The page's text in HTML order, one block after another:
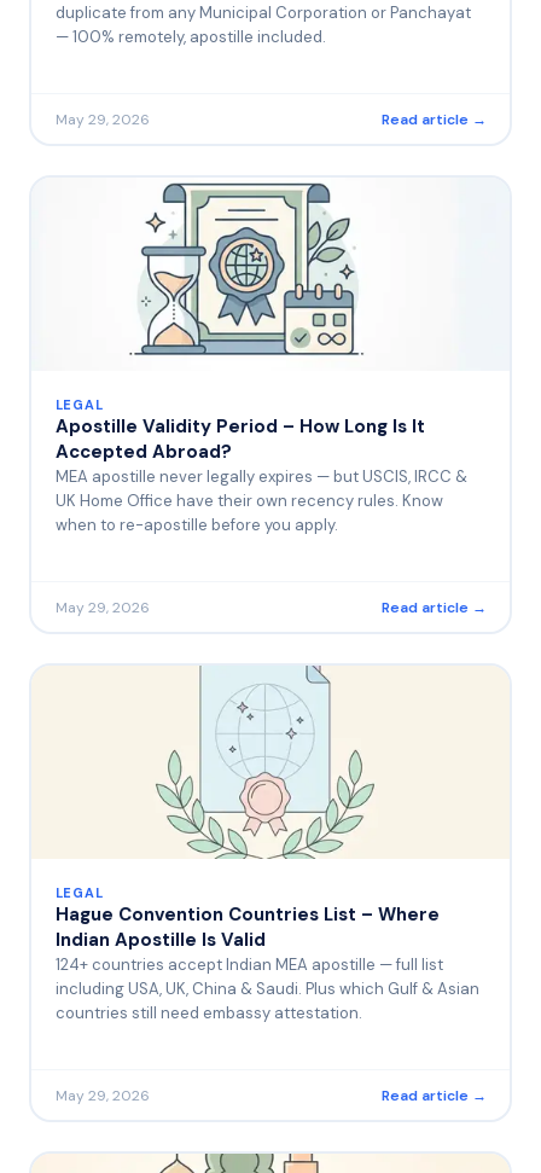
duplicate from any Municipal Corporation or Panchayat
— 100% remotely, apostille included.
May 29, 2026 Read article →
LEGAL
Apostille Validity Period – How Long Is It
Accepted Abroad?
MEA apostille never legally expires — but USCIS, IRCC &
UK Home Office have their own recency rules. Know
when to re-apostille before you apply.
May 29, 2026 Read article →
LEGAL
Hague Convention Countries List – Where
Indian Apostille Is Valid
124+ countries accept Indian MEA apostille — full list
including USA, UK, China & Saudi. Plus which Gulf & Asian
countries still need embassy attestation.
May 29, 2026 Read article →